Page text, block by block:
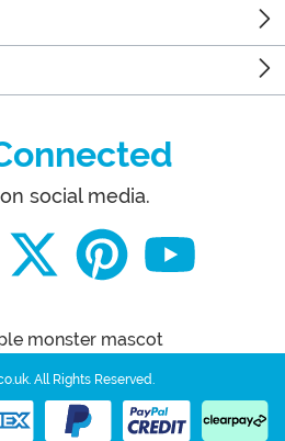
social media.
All Rights Reserved.